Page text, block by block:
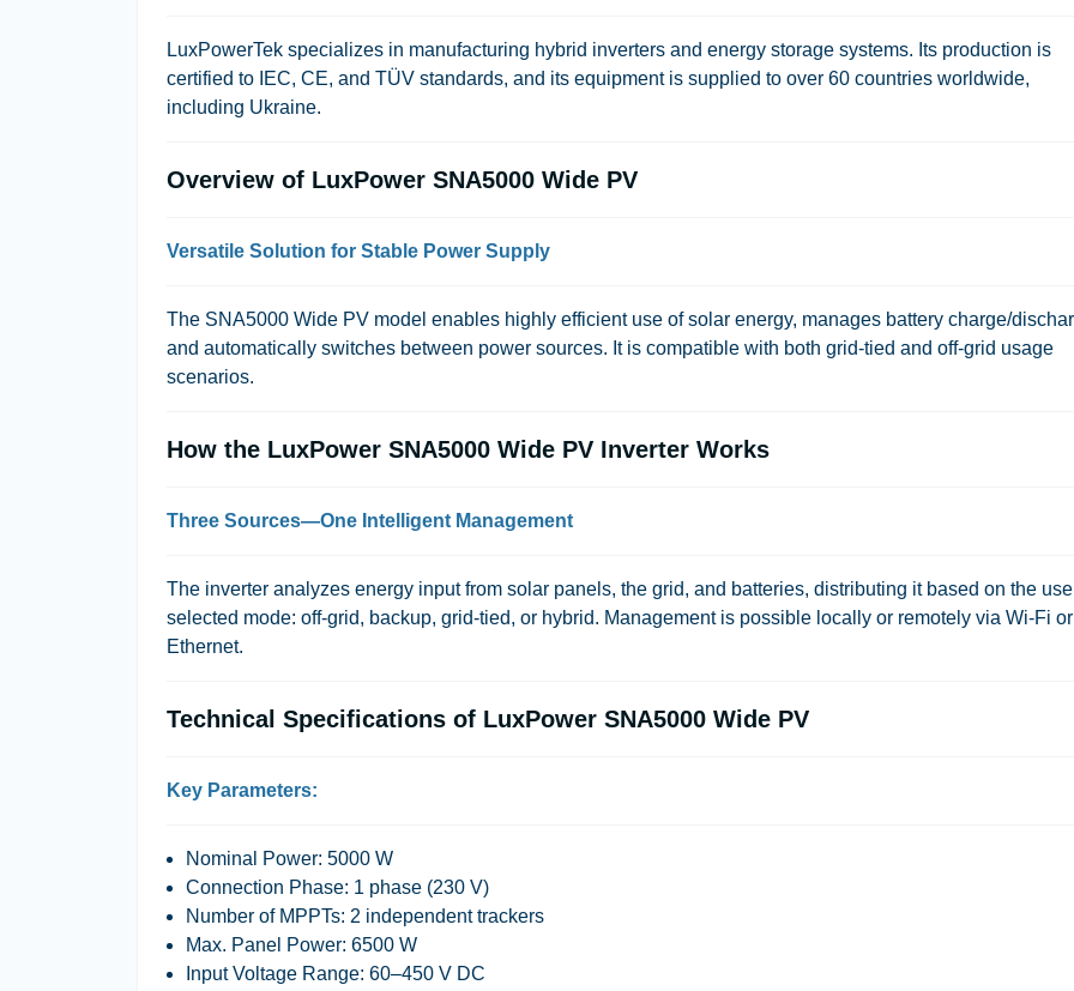
LuxPowerTek specializes in manufacturing hybrid inverters and energy storage systems. Its production is
certified to IEC, CE, and TÜV standards, and its equipment is supplied to over 60 countries worldwide,
including Ukraine.
Overview of LuxPower SNA5000 Wide PV
Versatile Solution for Stable Power Supply
The SNA5000 Wide PV model enables highly efficient use of solar energy, manages battery charge/
and automatically switches between power sources. It is compatible with both grid-tied and off-grid usage
scenarios.
How the LuxPower SNA5000 Wide PV Inverter Works
Three Sources—One Intelligent Management
The inverter analyzes energy input from solar panels, the grid, and batteries, distributing it based on the
selected mode: off-grid, backup, grid-tied, or hybrid. Management is possible locally or remotely via Wi-Fi or
Ethernet.
Technical Specifications of LuxPower SNA5000 Wide PV
Key Parameters:
Nominal Power: 5000 W
Connection Phase: 1 phase (230 V)
Number of MPPTs: 2 independent trackers
Max. Panel Power: 6500 W
Input Voltage Range: 60–450 V DC